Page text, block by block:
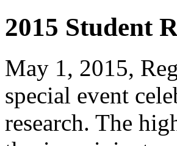
2015 Student
May 1, 2015,
special event
research. The